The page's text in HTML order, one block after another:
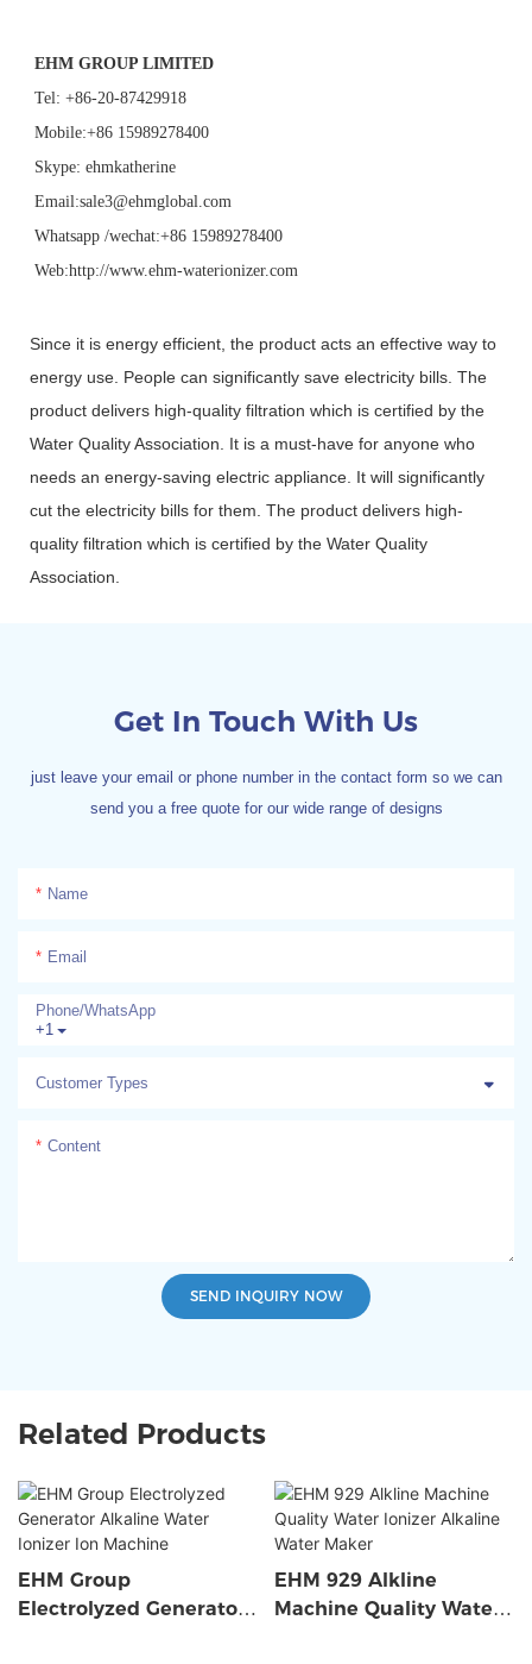
EHM GROUP LIMITED
Tel: +86-20-87429918
Mobile:+86 15989278400
Skype: ehmkatherine
Email:sale3@ehmglobal.com
Whatsapp /wechat:+86 15989278400
Web:http://www.ehm-waterionizer.com
Since it is energy efficient, the product acts an effective way to
energy use. People can significantly save electricity bills. The
product delivers high-quality filtration which is certified by the
Water Quality Association. It is a must-have for anyone who
needs an energy-saving electric appliance. It will significantly
cut the electricity bills for them. The product delivers high-
quality filtration which is certified by the Water Quality
Association.
Get In Touch With Us
just leave your email or phone number in the contact form so we can
send you a free quote for our wide range of designs
Name
Email
+1
Phone/whatsApp
Customer Types
Content
SEND INQUIRY NOW
Related Products
EHM Group
Electrolyzed Generator
EHM 929 Alkline
Machine Quality Water